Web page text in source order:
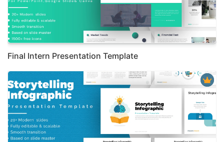
Final Intern Presentation Template